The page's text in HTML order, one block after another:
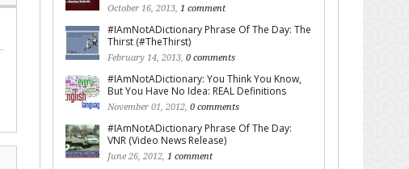
October 16, 2013, 1 comment
#IAmNotADictionary Phrase Of The Day: The
Thirst (#TheThirst)
February 14, 2013, 0 comments
#IAmNotADictionary: You Think You Know,
But You Have No Idea: REAL Definitions
November 01, 2012, 0 comments
#IAmNotADictionary Phrase Of The Day:
VNR (Video News Release)
June 26, 2012, 1 comment